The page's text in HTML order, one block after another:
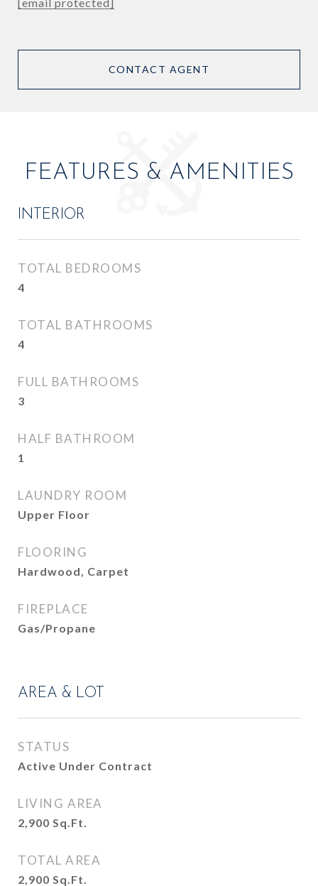
CONTACT AGENT
FEATURES & AMENITIES
INTERIOR
TOTAL BEDROOMS
4
TOTAL BATHROOMS
4
FULL BATHROOMS
3
HALF BATHROOM
1
LAUNDRY ROOM
Upper Floor
FLOORING
Hardwood, Carpet
FIREPLACE
Gas/Propane
AREA & LOT
STATUS
Active Under Contract
LIVING AREA
2,900 Sq.Ft.
TOTAL AREA
2,900 Sq.Ft.